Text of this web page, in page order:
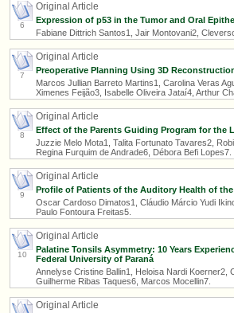
6
Original Article
Expression of p53 in the Tumor and Oral
Fabiane Dittrich Santos1, Jair Montovani2,
7
Original Article
Preoperative Planning Using 3D
Marcos Jullian Barreto Martins1, Carolina Veras
Ximenes Feijão3, Isabelle Oliveira Jataí4, Arthur
8
Original Article
Effect of the Parents Guiding Program for the
Juzzie Melo Mota1, Talita Fortunato Tavares2,
Regina Furquim de Andrade6, Débora Befi Lopes7.
9
Original Article
Profile of Patients of the Auditory Health of the
Oscar Cardoso Dimatos1, Cláudio Márcio Yudi
Paulo Fontoura Freitas5.
10
Original Article
Palatine Tonsils Asymmetry: 10 Years
Federal University of Paraná
Annelyse Cristine Ballin1, Heloisa Nardi Koerner2,
Guilherme Ribas Taques6, Marcos Mocellin7.
Original Article